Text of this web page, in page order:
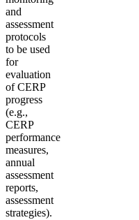
and
assessment
protocols
to be used
for
evaluation
of CERP
progress
(e.g.,
CERP
performance
measures,
annual
assessment
reports,
assessment
strategies).